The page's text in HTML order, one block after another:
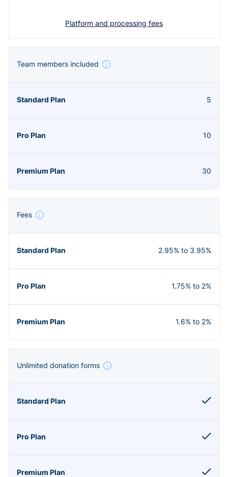
Platform and processing fees
Team members included
5
10
30
Fees
2.95% to 3.95%
1.75% to 2%
1.6% to 2%
Unlimited donation forms